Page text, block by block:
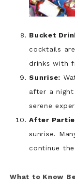
Bucket
cocktails
drinks with
Sunrise:
after a
serene
After
sunrise.
continue
What to Know